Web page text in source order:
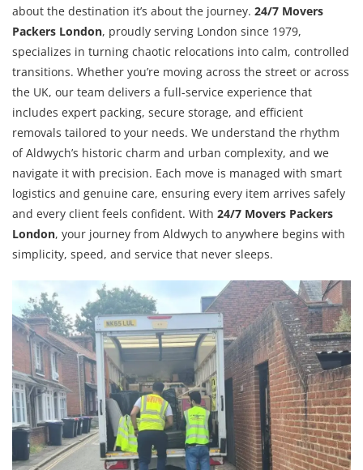
about the destination it’s about the journey. 24/7 Movers
Packers London, proudly serving London since 1979,
specializes in turning chaotic relocations into calm, controlled
transitions. Whether you’re moving across the street or across
the UK, our team delivers a full-service experience that
includes expert packing, secure storage, and efficient
removals tailored to your needs. We understand the rhythm
of Aldwych’s historic charm and urban complexity, and we
navigate it with precision. Each move is managed with smart
logistics and genuine care, ensuring every item arrives safely
and every client feels confident. With 24/7 Movers Packers
London, your journey from Aldwych to anywhere begins with
simplicity, speed, and service that never sleeps.